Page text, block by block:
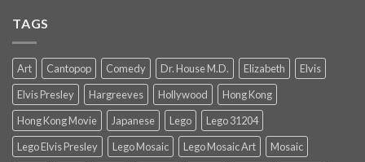
TAGS
Art Cantopop Comedy Dr. House M.D. Elizabeth
Elvis
Elvis Presley
Hargreeves Hollywood
Hong Kong
Hong Kong Movie
Japanese Lego
Lego 31204
Lego Elvis Presley
Lego Mosaic Lego Mosaic Art
Mosaic